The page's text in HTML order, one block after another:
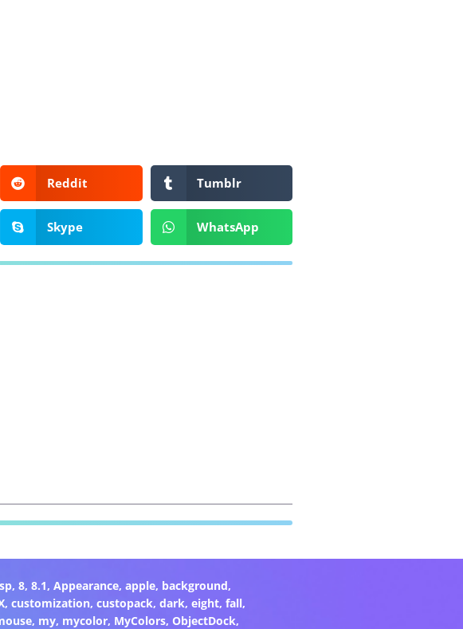
Reddit Tumblr
Skype WhatsApp
,8,8.1,Appearance,apple, background,
, customization, custopack, dark, eight, fall,
, my, mycolor, MyColors, ObjectDock,